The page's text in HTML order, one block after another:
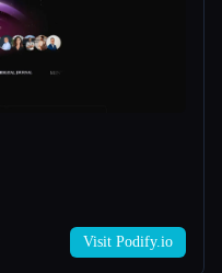
Visit Podify.io